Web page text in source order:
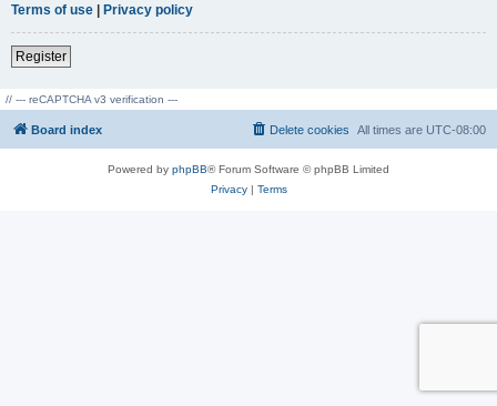
Terms of use | Privacy policy
Register
// --- reCAPTCHA v3 verification ---
Board index All times are UTC-08:00
Delete cookies
Powered by phpBB® Forum Software © phpBB Limited
Privacy| Terms